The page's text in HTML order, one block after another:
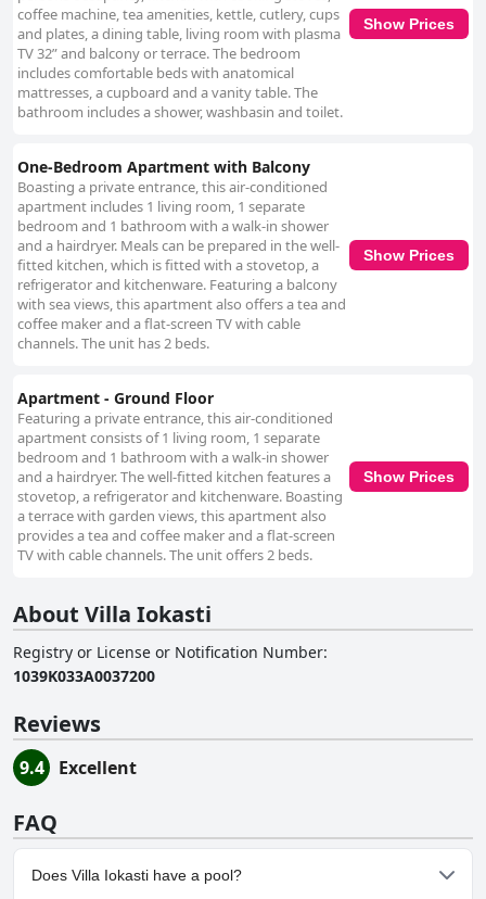
coffee machine, tea amenities, kettle, cutlery, cups
and plates, a dining table, living room with plasma
TV 32” and balcony or terrace. The bedroom
includes comfortable beds with anatomical
mattresses, a cupboard and a vanity table. The
bathroom includes a shower, washbasin and toilet.
Show Prices
One-Bedroom Apartment with Balcony
Boasting a private entrance, this air-conditioned
apartment includes 1 living room, 1 separate
bedroom and 1 bathroom with a walk-in shower
and a hairdryer. Meals can be prepared in the well-
fitted kitchen, which is fitted with a stovetop, a
refrigerator and kitchenware. Featuring a balcony
with sea views, this apartment also offers a tea and
coffee maker and a flat-screen TV with cable
channels. The unit has 2 beds.
Show Prices
Apartment - Ground Floor
Featuring a private entrance, this air-conditioned
apartment consists of 1 living room, 1 separate
bedroom and 1 bathroom with a walk-in shower
and a hairdryer. The well-fitted kitchen features a
stovetop, a refrigerator and kitchenware. Boasting
a terrace with garden views, this apartment also
provides a tea and coffee maker and a flat-screen
TV with cable channels. The unit offers 2 beds.
Show Prices
About Villa Iokasti
Registry or License or Notification Number:
1039K033A0037200
Reviews
9.4 Excellent
FAQ
Does Villa Iokasti have a pool?